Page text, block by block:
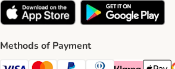
Methods of Payment